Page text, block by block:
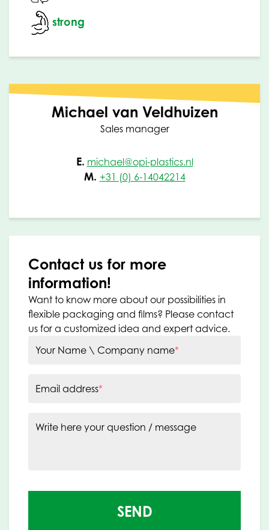
strong
Michael van Veldhuizen
Sales manager
E. michael@opi-plastics.nl
M. +31 (0) 6-14042214
Contact us for more
information!
Want to know more about our possibilities in
flexible packaging and films? Please contact
us for a customized idea and expert advice.
Your Name \ Company name*
Email address*
Write here your question / message
SEND